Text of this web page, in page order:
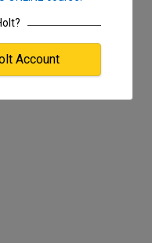
Account